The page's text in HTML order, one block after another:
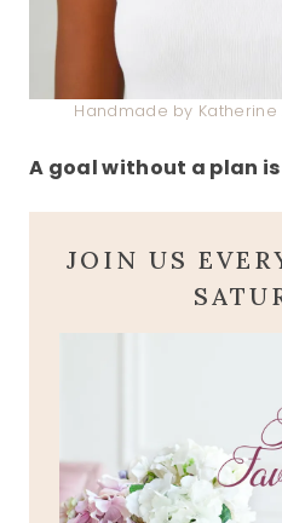
Handmade by Katherine
A goal without a plan
JOIN US